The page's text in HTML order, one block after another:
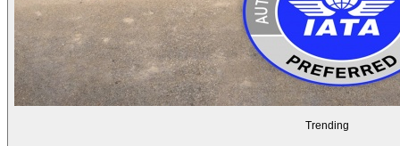
Trending